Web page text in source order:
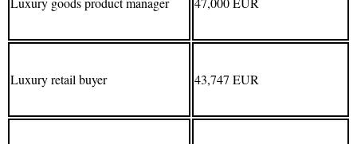
Luxury retail buyer 43,747 EUR